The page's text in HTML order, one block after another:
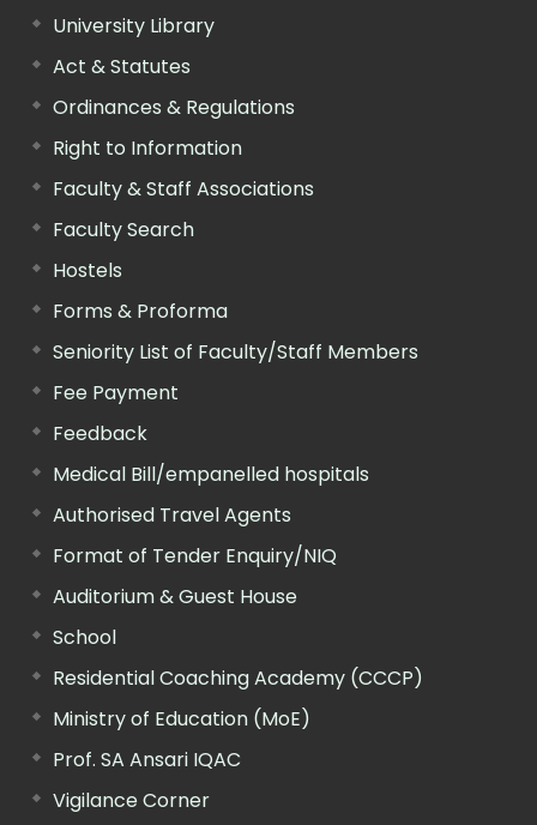
University Library
Act & Statutes
Ordinances & Regulations
Right to Information
Faculty & Staff Associations
Faculty Search
Hostels
Forms & Proforma
Seniority List of Faculty/Staff Members
Fee Payment
Feedback
Medical Bill/empanelled hospitals
Authorised Travel Agents
Format of Tender Enquiry/NIQ
Auditorium & Guest House
School
Residential Coaching Academy (CCCP)
Ministry of Education (MoE)
Prof. SA Ansari IQAC
Vigilance Corner